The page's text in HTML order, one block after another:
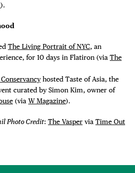
).
The Living Portrait of NYC, an
for 10 days in Flatiron (via The
hosted Taste of Asia, the
curated by Simon Kim, owner of
(via W Magazine).
Photo Credit: The Vasper via Time Out